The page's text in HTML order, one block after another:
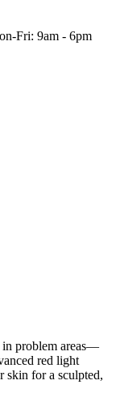
Fri: 9am - 6pm
in problem areas—
red light
skin for a sculpted,